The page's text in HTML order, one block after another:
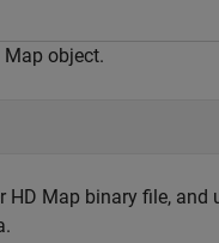
Map object.
HD Map binary file, and